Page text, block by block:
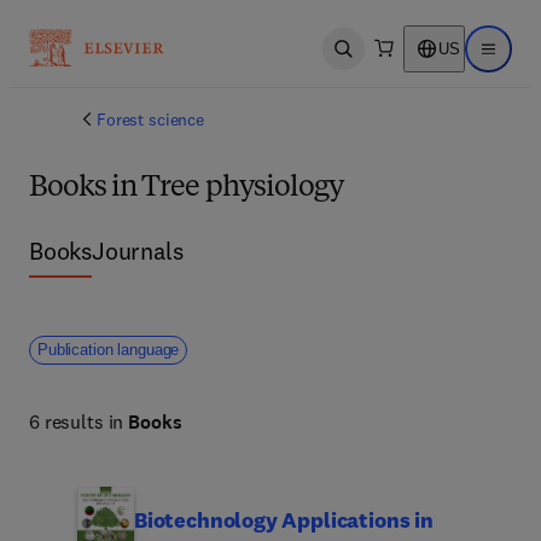
Open search US Open
Forest science
Books in Tree physiology
BooksJournals
Publication language
6 results in Books
Biotechnology Applications in